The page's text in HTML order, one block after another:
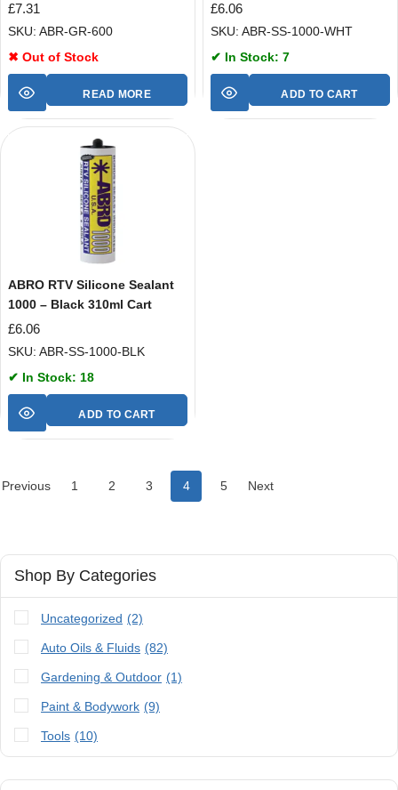
£7.31
SKU: ABR-GR-600
✖ Out of Stock
READ MORE
£6.06
SKU: ABR-SS-1000-WHT
✔ In Stock: 7
ADD TO CART
ABRO RTV Silicone Sealant
1000 – Black 310ml Cart
£6.06
SKU: ABR-SS-1000-BLK
✔ In Stock: 18
ADD TO CART
Previous 1 2 3 4 5 Next
Shop By Categories
Uncategorized (2)
Auto Oils & Fluids (82)
Gardening & Outdoor (1)
Paint & Bodywork (9)
Tools (10)